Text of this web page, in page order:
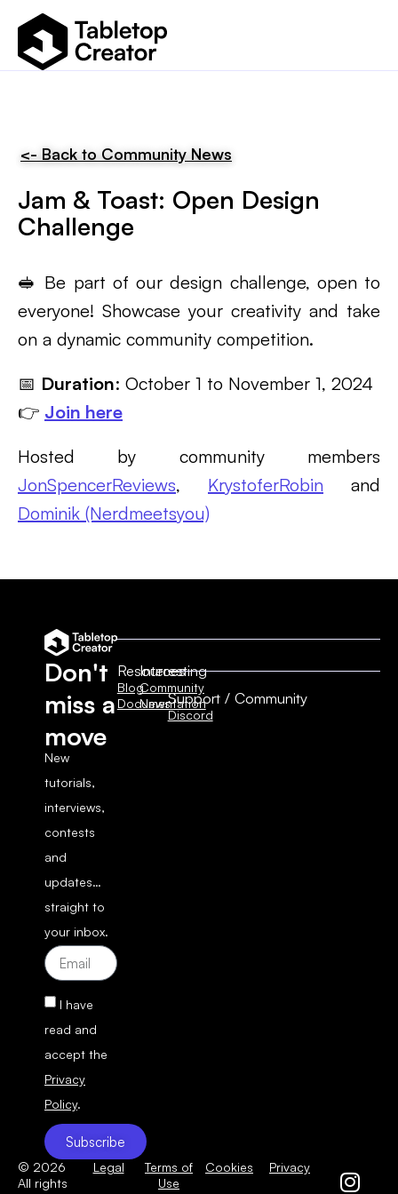
<- Back to Community News
Jam & Toast: Open Design
Challenge
🥪 Be part of our design challenge, open to
everyone! Showcase your creativity and take
on a dynamic community competition.
📅 Duration: October 1 to November 1, 2024
👉 Join here
Hosted by community members
JonSpencerReviews, KrystoferRobin and
Dominik (Nerdmeetsyou)
Don't
miss a
move
New
tutorials,
interviews,
contests
and
updates…
straight to
your inbox.
I have
read and
accept the
Privacy
Policy.
Subscribe
Interesting
Community
News
Resources
Blog
DocumentationSupport / Community
Discord
© 2026
All rights
Legal
Terms of
Use
Cookies Privacy